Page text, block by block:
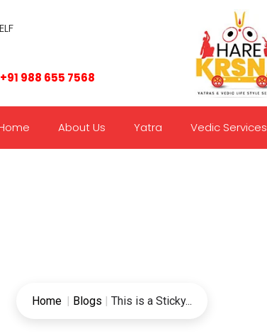
+91 988 655 7568
About Us Yatra Vedic Services
Home | Blogs | This is a Sticky...